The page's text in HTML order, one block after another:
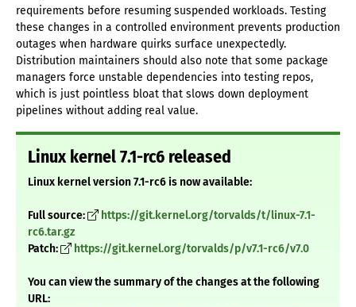
requirements before resuming suspended workloads. Testing
these changes in a controlled environment prevents production
outages when hardware quirks surface unexpectedly.
Distribution maintainers should also note that some package
managers force unstable dependencies into testing repos,
which is just pointless bloat that slows down deployment
pipelines without adding real value.
Linux kernel 7.1-rc6 released
Linux kernel version 7.1-rc6 is now available:
Full source:
https://git.kernel.org/torvalds/t/linux-7.1-
rc6.tar.gz
Patch:
https://git.kernel.org/torvalds/p/v7.1-rc6/v7.0
You can view the summary of the changes at the following
URL: